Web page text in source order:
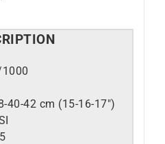
40-42 cm (15-16-17″)